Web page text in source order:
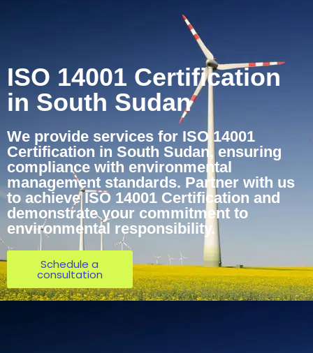
ISO 14001 Certification
in South Sudan
We provide services for ISO 14001
Certification in South Sudan, ensuring
compliance with environmental
management standards. Partner with us
to achieve ISO 14001 Certification and
demonstrate your commitment to
environmental responsibility.
Schedule a
consultation